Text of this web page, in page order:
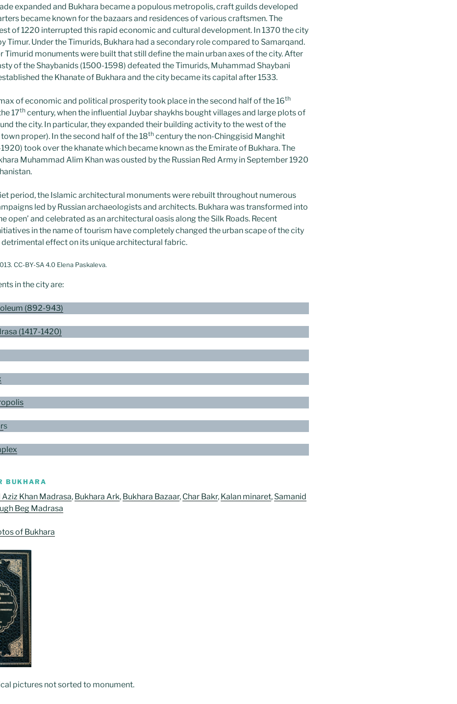
expanded and Bukhara became a populous metropolis, craft guilds developed
became known for the bazaars and residences of various craftsmen. The
of 1220 interrupted this rapid economic and cultural development. In 1370 the city
Timur. Under the Timurids, Bukhara had a secondary role compared to Samarqand.
Timurid monuments were built that still define the main urban axes of the city. After
of the Shaybanids (1500-1598) defeated the Timurids, Muhammad Shaybani
the Khanate of Bukhara and the city became its capital after 1533.
of economic and political prosperity took place in the second half of the 16th
17th century, when the influential Juybar shaykhs bought villages and large plots of
the city. In particular, they expanded their building activity to the west of the
town proper). In the second half of the 18th century the non-Chinggisid Manghit
took over the khanate which became known as the Emirate of Bukhara. The
Muhammad Alim Khan was ousted by the Russian Red Army in September 1920
period, the Islamic architectural monuments were rebuilt throughout numerous
led by Russian archaeologists and architects. Bukhara was transformed into
open’ and celebrated as an architectural oasis along the Silk Roads. Recent
in the name of tourism have completely changed the urban scape of the city
detrimental effect on its unique architectural fabric.
CC-BY-SA 4.0 Elena Paskaleva.
in the city are:
(892-943)
(1417-1420)
s
BUKHARA
Khan Madrasa, Bukhara Ark, Bukhara Bazaar, Char Bakr, Kalan minaret, Samanid
Beg Madrasa
of Bukhara
pictures not sorted to monument.